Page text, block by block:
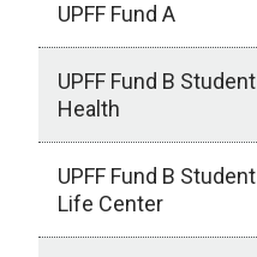
UPFF Fund A
UPFF Fund B Student
Health
UPFF Fund B Student
Life Center